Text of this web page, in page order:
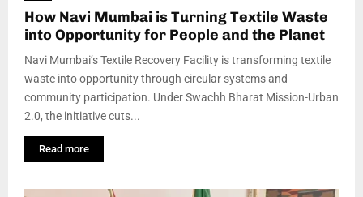
How Navi Mumbai is Turning Textile Waste
into Opportunity for People and the Planet
Navi Mumbai’s Textile Recovery Facility is transforming textile
waste into opportunity through circular systems and
community participation. Under Swachh Bharat Mission-Urban
2.0, the initiative cuts...
Read more